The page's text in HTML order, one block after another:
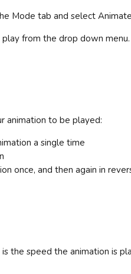
Mode tab and select
from the drop down menu.
animation to be played:
a single time
once, and then again in
the speed the animation is